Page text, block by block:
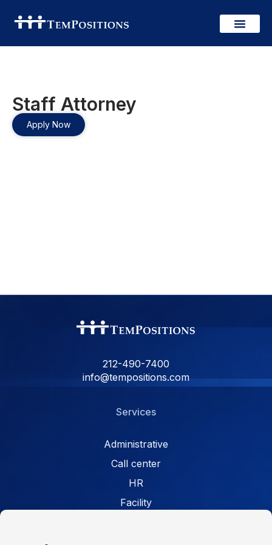
Staff Attorney
Apply Now
212-490-7400
info@tempositions.com
Services
Administrative
Call center
HR
Facility